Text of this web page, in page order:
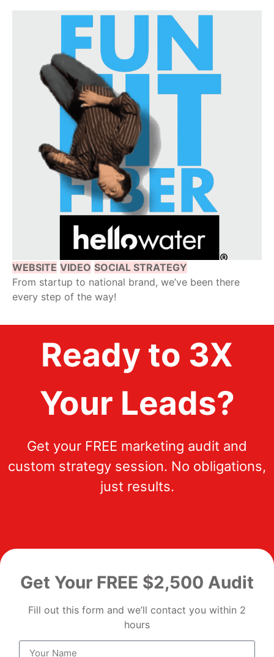
WEBSITE VIDEO SOCIAL STRATEGY
From startup to national brand, we’ve been there
every step of the way!
Ready to 3X
Your Leads?
Get your FREE marketing audit and
custom strategy session. No obligations,
just results.
Get Your FREE $2,500 Audit
Fill out this form and we’ll contact you within 2
hours